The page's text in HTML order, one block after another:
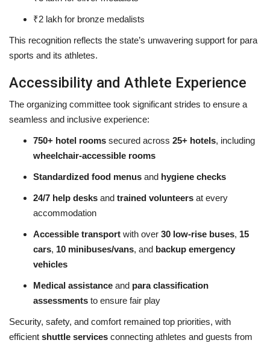
₹2 lakh for bronze medalists
This recognition reflects the state’s unwavering support for para
sports and its athletes.
Accessibility and Athlete Experience
The organizing committee took significant strides to ensure a
seamless and inclusive experience:
750+ hotel rooms secured across 25+ hotels, including
wheelchair-accessible rooms
Standardized food menus and hygiene checks
24/7 help desks and trained volunteers at every
accommodation
Accessible transport with over 30 low-rise buses, 15
cars, 10 minibuses/vans, and backup emergency
vehicles
Medical assistance and para classification
assessments to ensure fair play
Security, safety, and comfort remained top priorities, with
efficient shuttle services connecting athletes and guests from